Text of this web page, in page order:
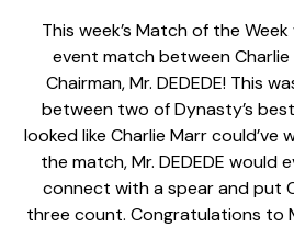
This week’s Match of the
event match between Charlie
Chairman, Mr. DEDEDE! This
between two of Dynasty’s
looked like Charlie Marr could’ve
the match, Mr. DEDEDE would
connect with a spear and put
three count. Congratulations to